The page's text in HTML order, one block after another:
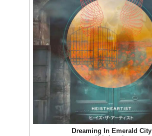
Dreaming In Emerald City